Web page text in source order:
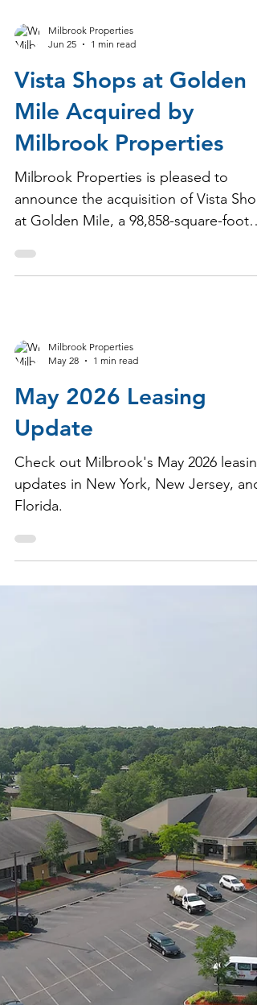
Milbrook Properties
Jun 25
1 min read
Vista Shops at Golden
Mile Acquired by
Milbrook Properties
neighborhood shopping center
in the heart of Frederick, Maryland's
primary retail corridor.
Milbrook Properties
May 28
1 min read
May 2026 Leasing
Update
updates in New York, New Jersey, and